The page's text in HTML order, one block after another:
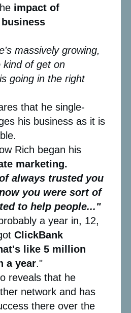
impact of
massively growing,
kind of get on
going in the right
that he single-
his business as it is
Rich began his
marketing.
always trusted you
you were sort of
to help people..."
a year in, 12,
ClickBank
like 5 million
a year."
reveals that he
network and has
there over the